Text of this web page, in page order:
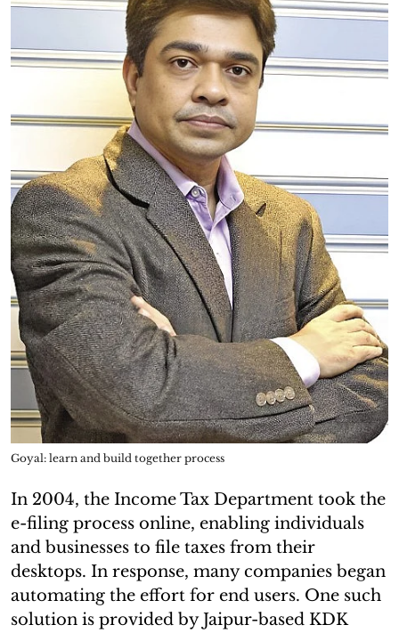
Goyal: learn and build together process
In 2004, the Income Tax Department took the
e-filing process online, enabling individuals
and businesses to file taxes from their
desktops. In response, many companies began
automating the effort for end users. One such
solution is provided by Jaipur-based KDK